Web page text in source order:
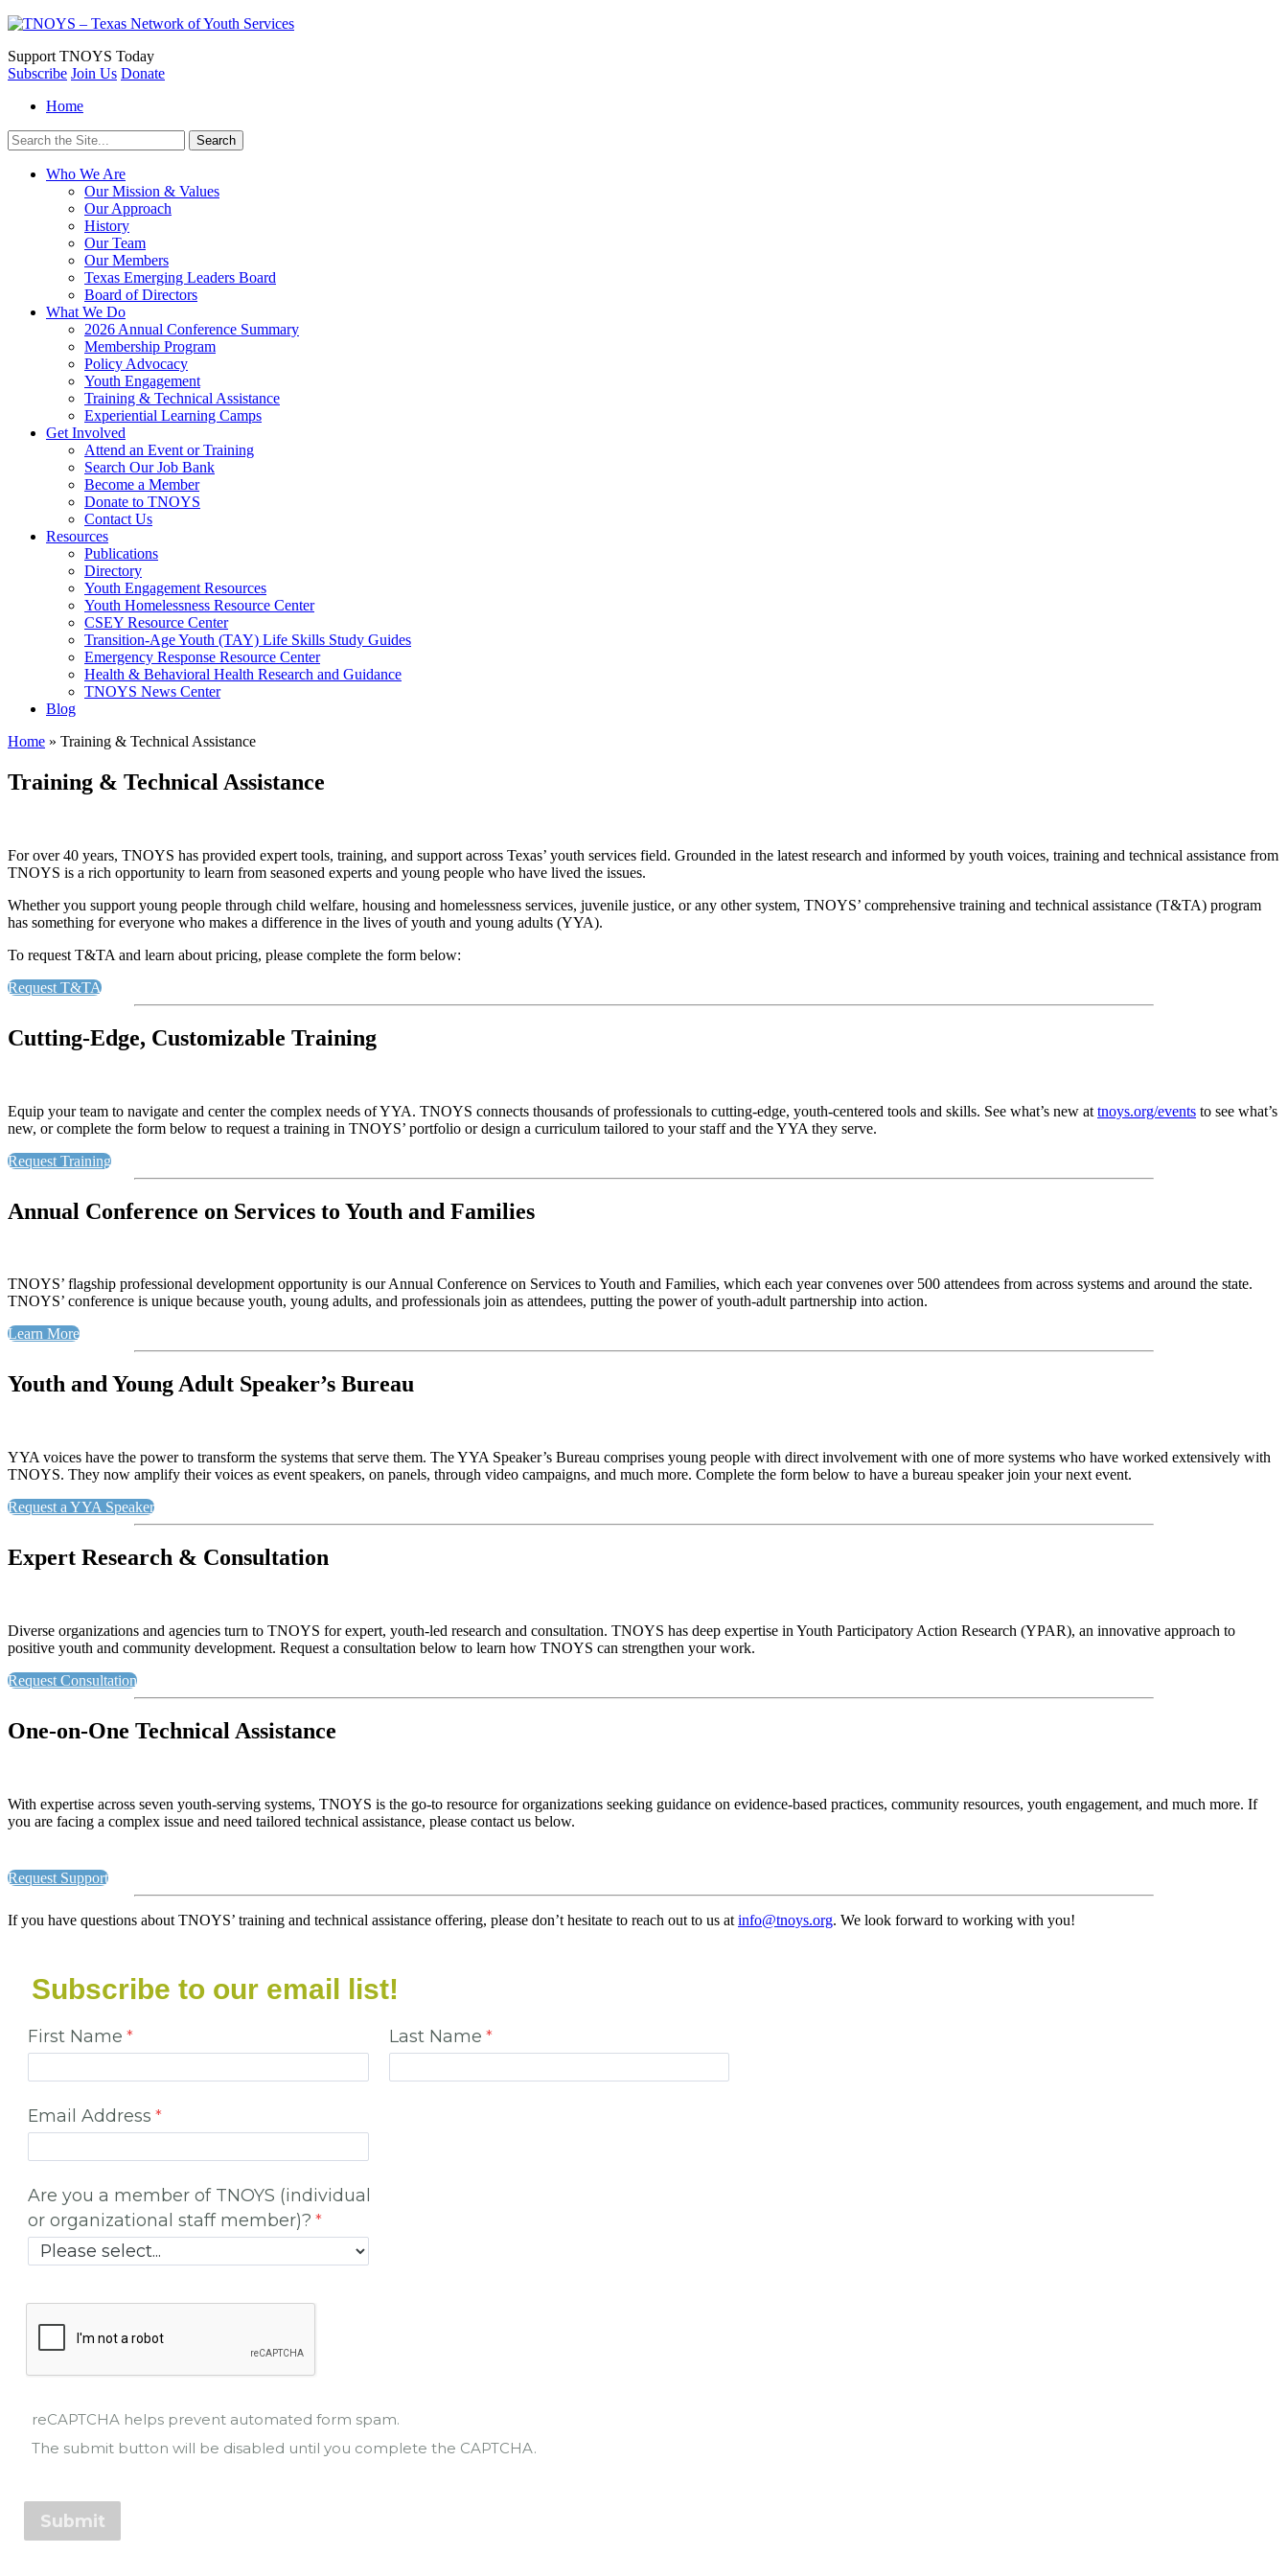
Support TNOYS Today
Subscribe Join Us Donate
Home
Search
for:
Who We Are
Our Mission & Values
Our Approach
History
Our Team
Our Members
Texas Emerging Leaders Board
Board of Directors
What We Do
2026 Annual Conference Summary
Membership Program
Policy Advocacy
Youth Engagement
Training & Technical Assistance
Experiential Learning Camps
Get Involved
Attend an Event or Training
Search Our Job Bank
Become a Member
Donate to TNOYS
Contact Us
Resources
Publications
Directory
Youth Engagement Resources
Youth Homelessness Resource Center
CSEY Resource Center
Transition-Age Youth (TAY) Life Skills Study Guides
Emergency Response Resource Center
Health & Behavioral Health Research and Guidance
TNOYS News Center
Blog
Home » Training & Technical Assistance
Training & Technical Assistance
For over 40 years, TNOYS has provided expert tools, training, and support across Texas’ youth services field. Grounded in the latest research and informed by youth voices, training and technical assistance from
TNOYS is a rich opportunity to learn from seasoned experts and young people who have lived the issues.
Whether you support young people through child welfare, housing and homelessness services, juvenile justice, or any other system, TNOYS’ comprehensive training and technical assistance (T&TA) program
has something for everyone who makes a difference in the lives of youth and young adults (YYA).
To request T&TA and learn about pricing, please complete the form below:
Request T&TA
Cutting-Edge, Customizable Training
Equip your team to navigate and center the complex needs of YYA. TNOYS connects thousands of professionals to cutting-edge, youth-centered tools and skills. See what’s new at tnoys.org/events to see what’s
new, or complete the form below to request a training in TNOYS’ portfolio or design a curriculum tailored to your staff and the YYA they serve.
Request Training
Annual Conference on Services to Youth and Families
TNOYS’ flagship professional development opportunity is our Annual Conference on Services to Youth and Families, which each year convenes over 500 attendees from across systems and around the state.
TNOYS’ conference is unique because youth, young adults, and professionals join as attendees, putting the power of youth-adult partnership into action.
Learn More
Youth and Young Adult Speaker’s Bureau
YYA voices have the power to transform the systems that serve them. The YYA Speaker’s Bureau comprises young people with direct involvement with one of more systems who have worked extensively with
TNOYS. They now amplify their voices as event speakers, on panels, through video campaigns, and much more. Complete the form below to have a bureau speaker join your next event.
Request a YYA Speaker
Expert Research & Consultation
Diverse organizations and agencies turn to TNOYS for expert, youth-led research and consultation. TNOYS has deep expertise in Youth Participatory Action Research (YPAR), an innovative approach to
positive youth and community development. Request a consultation below to learn how TNOYS can strengthen your work.
Request Consultation
One-on-One Technical Assistance
With expertise across seven youth-serving systems, TNOYS is the go-to resource for organizations seeking guidance on evidence-based practices, community resources, youth engagement, and much more. If
you are facing a complex issue and need tailored technical assistance, please contact us below.
Request Support
If you have questions about TNOYS’ training and technical assistance offering, please don’t hesitate to reach out to us at info@tnoys.org. We look forward to working with you!
Subscribe to our email list!
First Name Last Name
Email Address
Are you a member of TNOYS (individual
or organizational staff member)?
reCAPTCHA helps prevent automated form spam.
The submit button will be disabled until you complete the CAPTCHA.